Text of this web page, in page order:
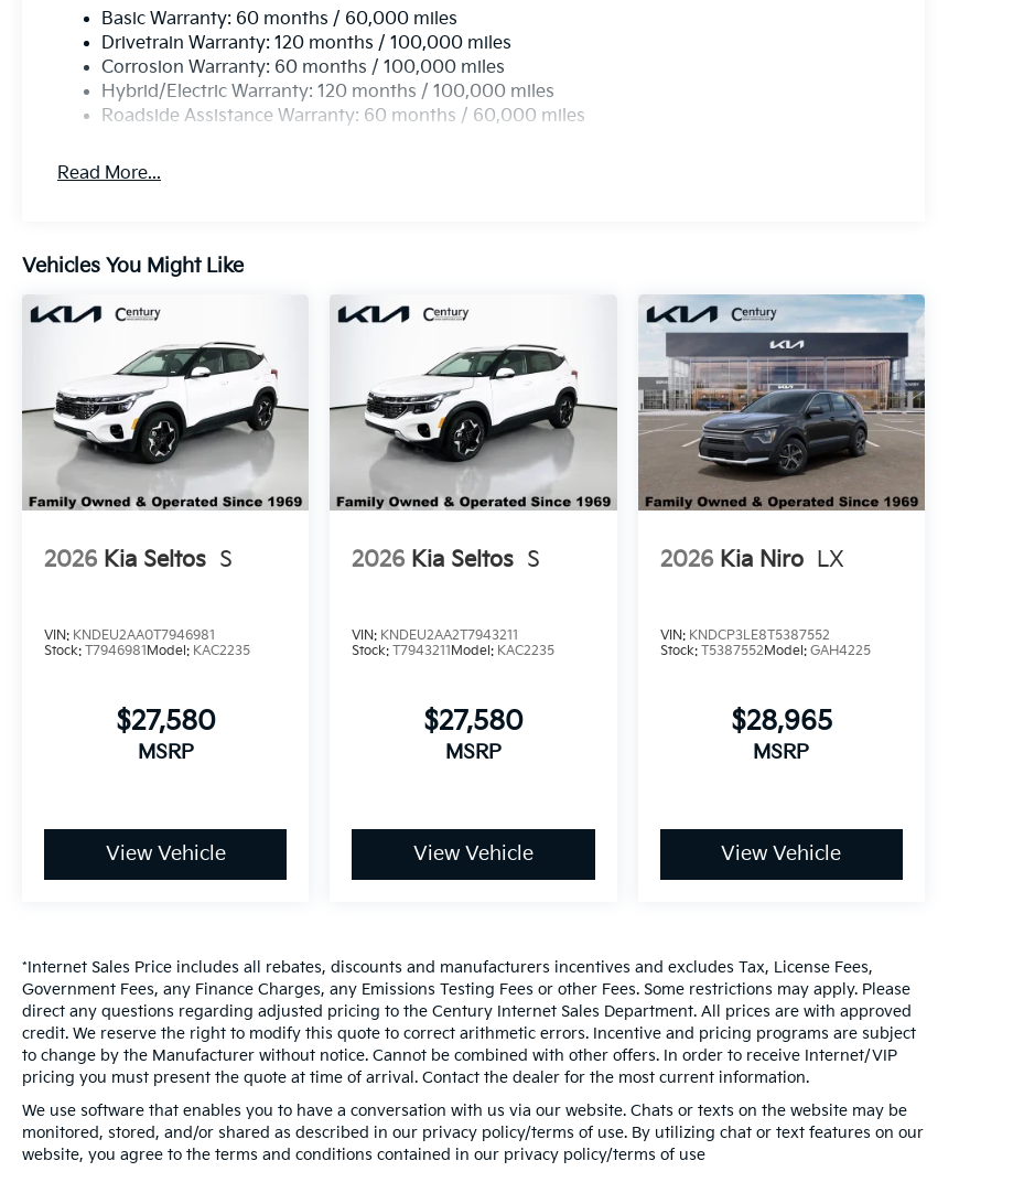
Basic Warranty: 60 months / 60,000 miles
Drivetrain Warranty: 120 months / 100,000 miles
Corrosion Warranty: 60 months / 100,000 miles
Hybrid/Electric Warranty: 120 months / 100,000 miles
Roadside Assistance Warranty: 60 months / 60,000 miles
Read More...
Vehicles You Might Like
2026 Kia Seltos S
VIN: KNDEU2AA0T7946981
Stock: T7946981Model: KAC2235
$27,580
MSRP
View Vehicle
2026 Kia Seltos S
VIN: KNDEU2AA2T7943211
Stock:T7943211Model: KAC2235
$27,580
MSRP
View Vehicle
2026 Kia Niro LX
VIN: KNDCP3LE8T5387552
Stock: T5387552Model: GAH4225
$28,965
MSRP
View Vehicle
*Internet Sales Price includes all rebates, discounts and manufacturers incentives and excludes Tax, License Fees,
Government Fees, any Finance Charges, any Emissions Testing Fees or other Fees. Some restrictions may apply. Please
direct any questions regarding adjusted pricing to the Century Internet Sales Department. All prices are with approved
credit. We reserve the right to modify this quote to correct arithmetic errors. Incentive and pricing programs are subject
to change by the Manufacturer without notice. Cannot be combined with other offers. In order to receive Internet/VIP
pricing you must present the quote at time of arrival. Contact the dealer for the most current information.
We use software that enables you to have a conversation with us via our website. Chats or texts on the website may be
monitored, stored, and/or shared as described in our privacy policy/terms of use. By utilizing chat or text features on our
website, you agree to the terms and conditions contained in our privacy policy/terms of use